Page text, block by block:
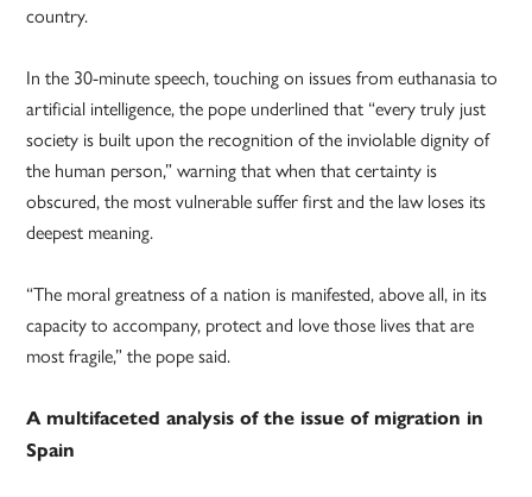
country.
In the 30-minute speech, touching on issues from euthanasia to
artificial intelligence, the pope underlined that “every truly just
society is built upon the recognition of the inviolable dignity of
the human person,” warning that when that certainty is
obscured, the most vulnerable suffer first and the law loses its
deepest meaning.
“The moral greatness of a nation is manifested, above all, in its
capacity to accompany, protect and love those lives that are
most fragile,” the pope said.
A multifaceted analysis of the issue of migration in
Spain